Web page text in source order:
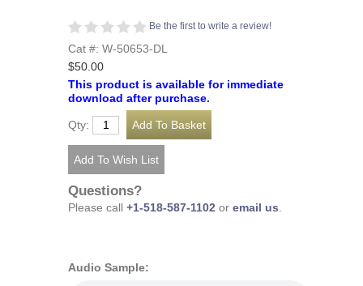
Be the first to write a review!
Cat #: W-50653-DL
$50.00
This product is available for immediate
download after purchase.
Qty:
Questions?
Please call +1-518-587-1102 or email us.
Audio Sample: